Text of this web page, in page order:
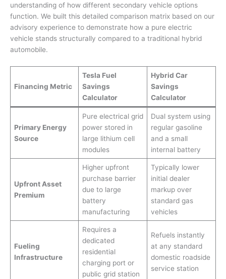
understanding of how different secondary vehicle options
function. We built this detailed comparison matrix based on our
advisory experience to demonstrate how a pure electric
vehicle stands structurally compared to a traditional hybrid
automobile.
Financing Metric
Tesla Fuel
Savings
Calculator
Hybrid Car
Savings
Calculator
Primary Energy
Source
Pure electrical grid
power stored in
large lithium cell
modules
Dual system using
regular gasoline
and a small
internal battery
Upfront Asset
Premium
Higher upfront
purchase barrier
due to large
battery
manufacturing
Typically lower
initial dealer
markup over
standard gas
vehicles
Fueling
Infrastructure
Requires a
dedicated
residential
charging port or
public grid station
Refuels instantly
at any standard
domestic roadside
service station